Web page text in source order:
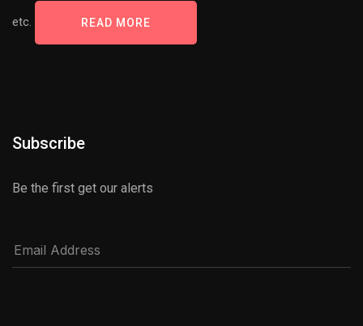
etc. READ MORE
Subscribe
Be the first get our alerts